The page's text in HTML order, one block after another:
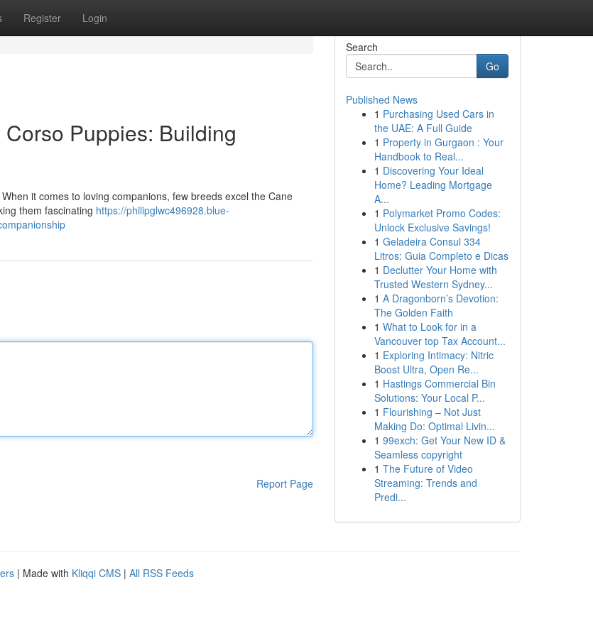
Register Login
Puppies: Building
it comes to loving companions, few breeds excel the Cane
them fascinating https://philipglwc496928.blue-
Report Page
Search
Go
Published News
1 Purchasing Used Cars in
the UAE: A Full Guide
1 Property in Gurgaon : Your
Handbook to Real...
1 Discovering Your Ideal
Home? Leading Mortgage
A...
1 Polymarket Promo Codes:
Unlock Exclusive Savings!
1 Geladeira Consul 334
Litros: Guia Completo e Dicas
1 Declutter Your Home with
Trusted Western Sydney...
1 A Dragonborn’s Devotion:
The Golden Faith
1 What to Look for in a
Vancouver top Tax Account...
1 Exploring Intimacy: Nitric
Boost Ultra, Open Re...
1 Hastings Commercial Bin
Solutions: Your Local P...
1 Flourishing – Not Just
Making Do: Optimal Livin...
1 99exch: Get Your New ID &
Seamless copyright
1 The Future of Video
Streaming: Trends and
Predi...
| Made with Kliqqi CMS | All RSS Feeds